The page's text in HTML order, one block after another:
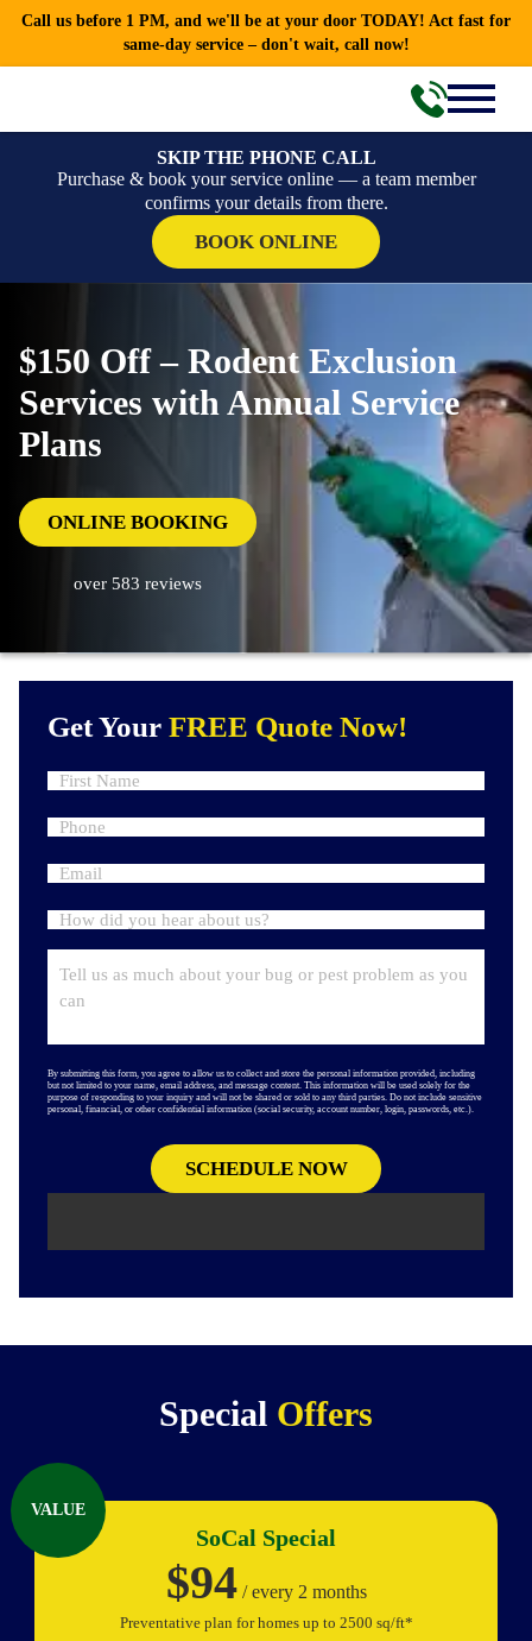
Call us before 1 PM, and we'll be at your door TODAY! Act fast for
same-day service – don't wait, call now!
SKIP THE PHONE CALL
Purchase & book your service online — a team member
confirms your details from there.
BOOK ONLINE
$150 Off – Rodent Exclusion
Services with Annual Service
Plans
ONLINE BOOKING
over 583 reviews
Get Your FREE Quote Now!
By submitting this form, you agree to allow us to collect and store the personal information provided, including
but not limited to your name, email address, and message content. This information will be used solely for the
purpose of responding to your inquiry and will not be shared or sold to any third parties. Do not include sensitive
personal, financial, or other confidential information (social security, account number, login, passwords, etc.).
Special Offers
VALUE
SoCal Special
$94/ every 2 months
Preventative plan for homes up to 2500 sq/ft*